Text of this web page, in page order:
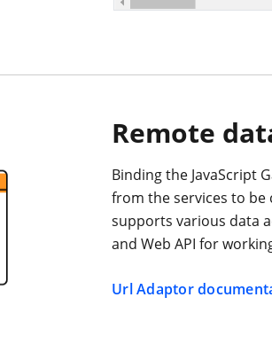
Remote
Binding the JavaScript
from the services to be
supports various data
and Web API for
Url Adaptor